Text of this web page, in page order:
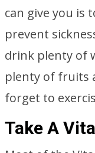
can give you is
prevent
drink plenty of
plenty of fruits
forget to
Take A